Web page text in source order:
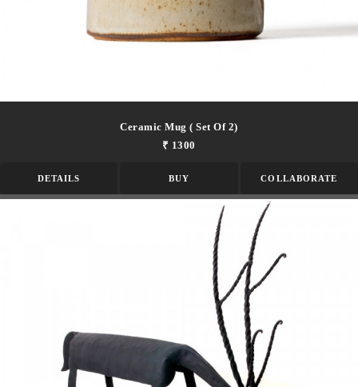
Ceramic Mug ( Set Of 2)
₹ 1300
DETAILS BUY COLLABORATE